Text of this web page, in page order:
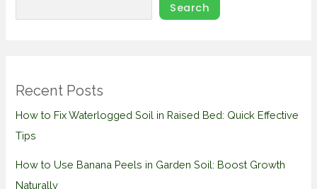
Search
Recent Posts
How to Fix Waterlogged Soil in Raised Bed: Quick Effective
Tips
How to Use Banana Peels in Garden Soil: Boost Growth
Naturally